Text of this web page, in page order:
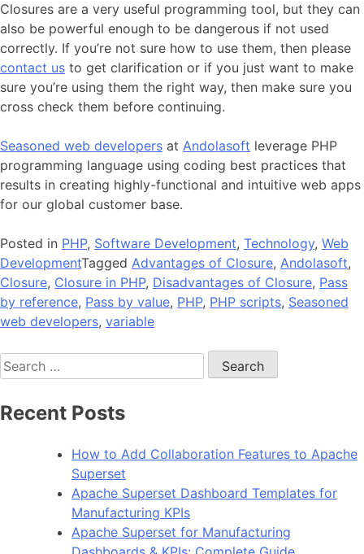
Closures are a very useful programming tool, but they can
also be powerful enough to be dangerous if not used
correctly. If you’re not sure how to use them, then please
contact us to get clarification or if you just want to make
sure you’re using them the right way, then make sure you
cross check them before continuing.
Seasoned web developers at Andolasoft leverage PHP
programming language using coding best practices that
results in creating highly-functional and intuitive web apps
for our global customer base.
Posted in PHP, Software Development, Technology, Web
DevelopmentTagged Advantages of Closure, Andolasoft,
Closure, Closure in PHP, Disadvantages of Closure, Pass
by reference, Pass by value, PHP, PHP scripts, Seasoned
web developers, variable
Search
for:
Recent Posts
How to Add Collaboration Features to Apache
Superset
Apache Superset Dashboard Templates for
Manufacturing KPIs
Apache Superset for Manufacturing